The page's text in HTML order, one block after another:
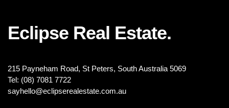
Eclipse Real Estate.
215 Payneham Road, St Peters, South Australia 5069
Tel: (08) 7081 7722
sayhello@eclipserealestate.com.au